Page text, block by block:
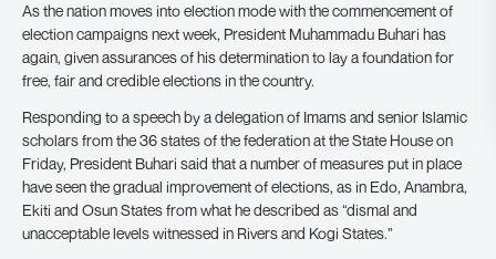
As the nation moves into election mode with the commencement of
election campaigns next week, President Muhammadu Buhari has
again, given assurances of his determination to lay a foundation for
free, fair and credible elections in the country.
Responding to a speech by a delegation of Imams and senior Islamic
scholars from the 36 states of the federation at the State House on
Friday, President Buhari said that a number of measures put in place
have seen the gradual improvement of elections, as in Edo, Anambra,
Ekiti and Osun States from what he described as “dismal and
unacceptable levels witnessed in Rivers and Kogi States.”